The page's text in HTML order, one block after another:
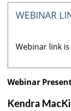
WEBINAR
Webinar link
Webinar
Kendra